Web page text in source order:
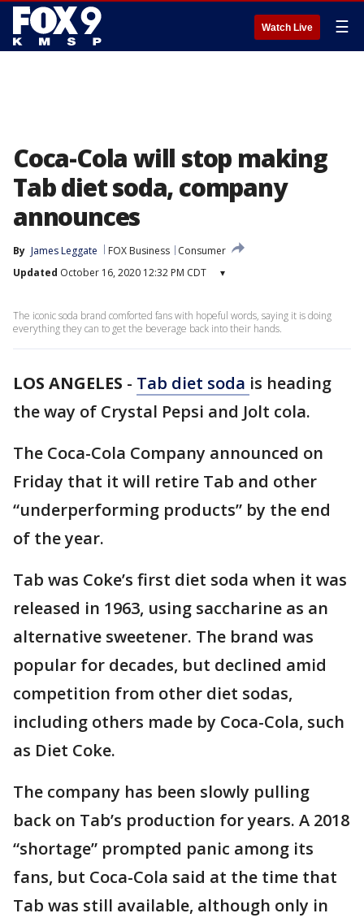
Watch Live ☰
Coca-Cola will stop making
Tab diet soda, company
announces
By James Leggate FOX Business
Consumer
Updated October 16, 2020 12:32 PM CDT ▾
The iconic soda brand comforted fans with hopeful words, saying it is doing
everything they can to get the beverage back into their hands.
LOS ANGELES - Tab diet soda is heading
the way of Crystal Pepsi and Jolt cola.
The Coca-Cola Company announced on
Friday that it will retire Tab and other
“underperforming products” by the end
of the year.
Tab was Coke’s first diet soda when it was
released in 1963, using saccharine as an
alternative sweetener. The brand was
popular for decades, but declined amid
competition from other diet sodas,
including others made by Coca-Cola, such
as Diet Coke.
The company has been slowly pulling
back on Tab’s production for years. A 2018
“shortage” prompted panic among its
fans, but Coca-Cola said at the time that
Tab was still available, although only in